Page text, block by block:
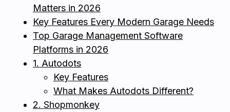
Matters in 2026
Key Features Every Modern Garage Needs
Top Garage Management Software
Platforms in 2026
1. Autodots
Key Features
What Makes Autodots Different?
2. Shopmonkey